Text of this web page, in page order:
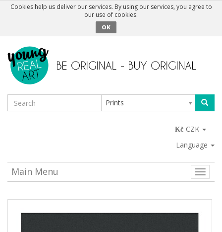
Cookies help us deliver our services. By using our services, you agree to
our use of cookies.
OK
Prints
CZK
Language
Toggle
Main Menu